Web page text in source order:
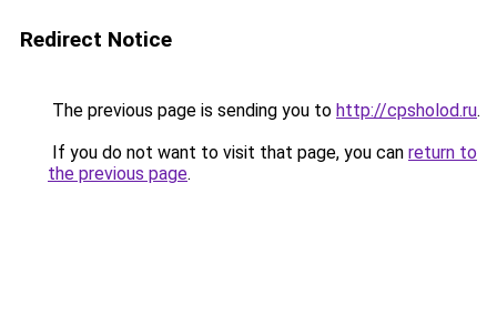
Redirect Notice
The previous page is sending you to http://cpsholod.ru.
If you do not want to visit that page, you can return to
the previous page.